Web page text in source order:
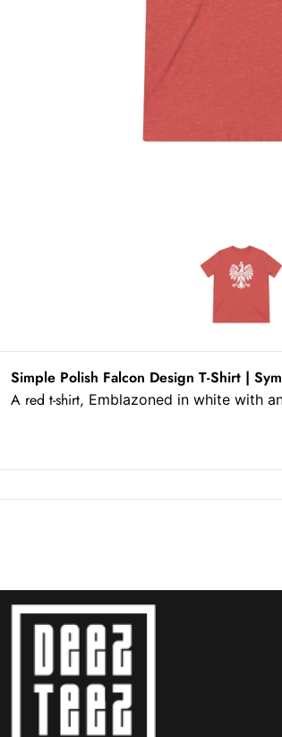
Simple Polish Falcon Design T-Shirt |
A red t-shirt, Emblazoned in white with